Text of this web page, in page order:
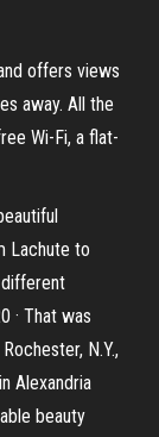
offers views
away. All the
Wi-Fi, a flat-
Lachute to
· That was
N.Y.,
Alexandria
beauty